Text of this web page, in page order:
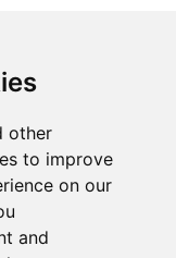
other
to improve
on our
and